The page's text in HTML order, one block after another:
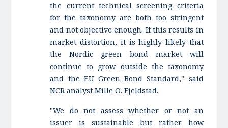
the current technical screening criteria
for the taxonomy are both too stringent
and not objective enough. If this results in
market distortion, it is highly likely that
the Nordic green bond market will
continue to grow outside the taxonomy
and the EU Green Bond Standard," said
NCR analyst Mille O. Fjeldstad.
"We do not assess whether or not an
issuer is sustainable but rather how